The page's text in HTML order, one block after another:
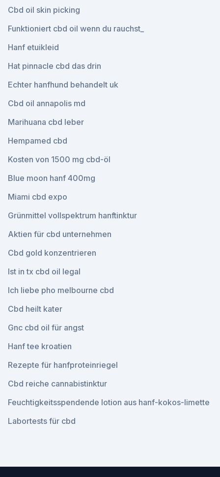
Cbd oil skin picking
Funktioniert cbd oil wenn du rauchst_
Hanf etuikleid
Hat pinnacle cbd das drin
Echter hanfhund behandelt uk
Cbd oil annapolis md
Marihuana cbd leber
Hempamed cbd
Kosten von 1500 mg cbd-öl
Blue moon hanf 400mg
Miami cbd expo
Grünmittel vollspektrum hanftinktur
Aktien für cbd unternehmen
Cbd gold konzentrieren
Ist in tx cbd oil legal
Ich liebe pho melbourne cbd
Cbd heilt kater
Gnc cbd oil für angst
Hanf tee kroatien
Rezepte für hanfproteinriegel
Cbd reiche cannabistinktur
Feuchtigkeitsspendende lotion aus hanf-kokos-limette
Labortests für cbd